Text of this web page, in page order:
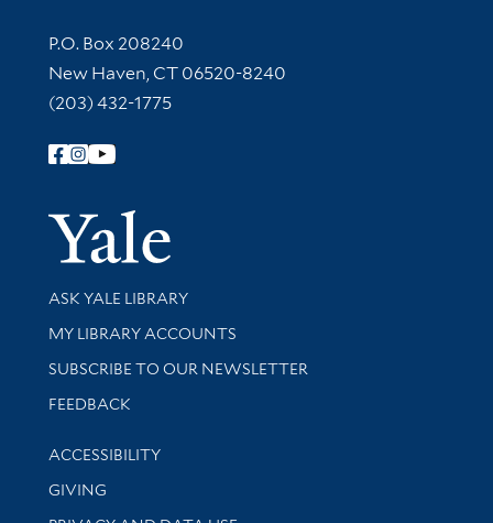
Contact Information
P.O. Box 208240
New Haven, CT 06520-8240
(203) 432-1775
Follow Yale Library
Yale
Library Services
ASK YALE LIBRARY
Get research help and support
MY LIBRARY ACCOUNTS
SUBSCRIBE TO OUR NEWSLETTER
Stay updated with library news and events
FEEDBACK
Library Information
ACCESSIBILITY
GIVING